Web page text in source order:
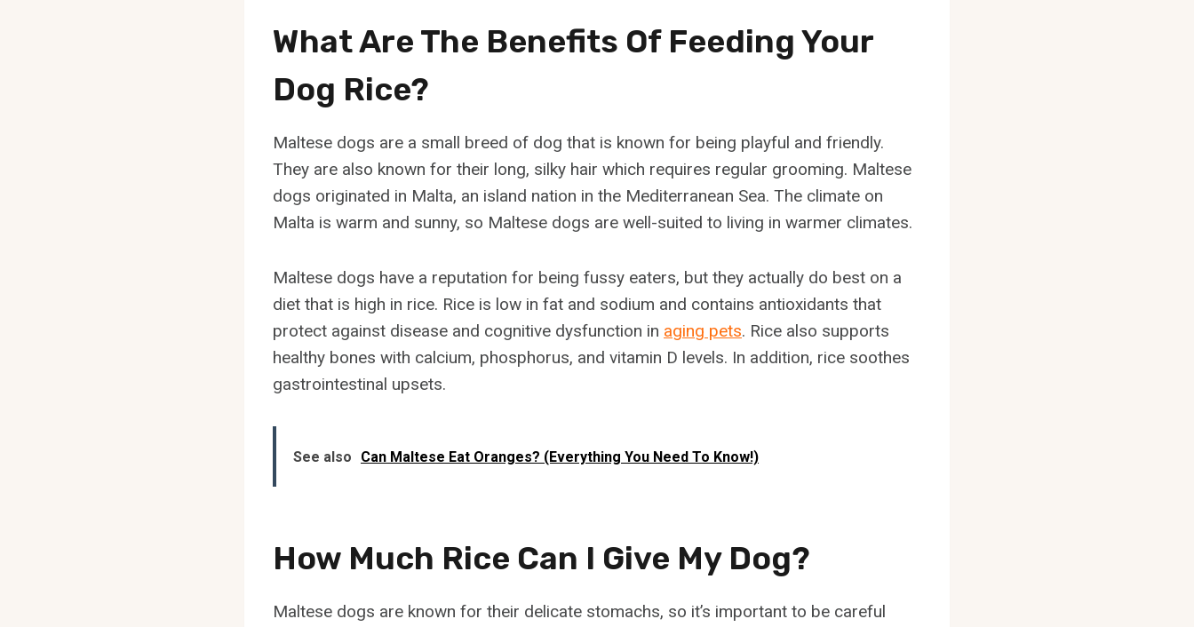
What Are The Benefits Of Feeding Your
Dog Rice?
Maltese dogs are a small breed of dog that is known for being playful and friendly.
They are also known for their long, silky hair which requires regular grooming. Maltese
dogs originated in Malta, an island nation in the Mediterranean Sea. The climate on
Malta is warm and sunny, so Maltese dogs are well-suited to living in warmer climates.
Maltese dogs have a reputation for being fussy eaters, but they actually do best on a
diet that is high in rice. Rice is low in fat and sodium and contains antioxidants that
protect against disease and cognitive dysfunction in aging pets. Rice also supports
healthy bones with calcium, phosphorus, and vitamin D levels. In addition, rice soothes
gastrointestinal upsets.
See also Can Maltese Eat Oranges? (Everything You Need To Know!)
How Much Rice Can I Give My Dog?
Maltese dogs are known for their delicate stomachs, so it’s important to be careful